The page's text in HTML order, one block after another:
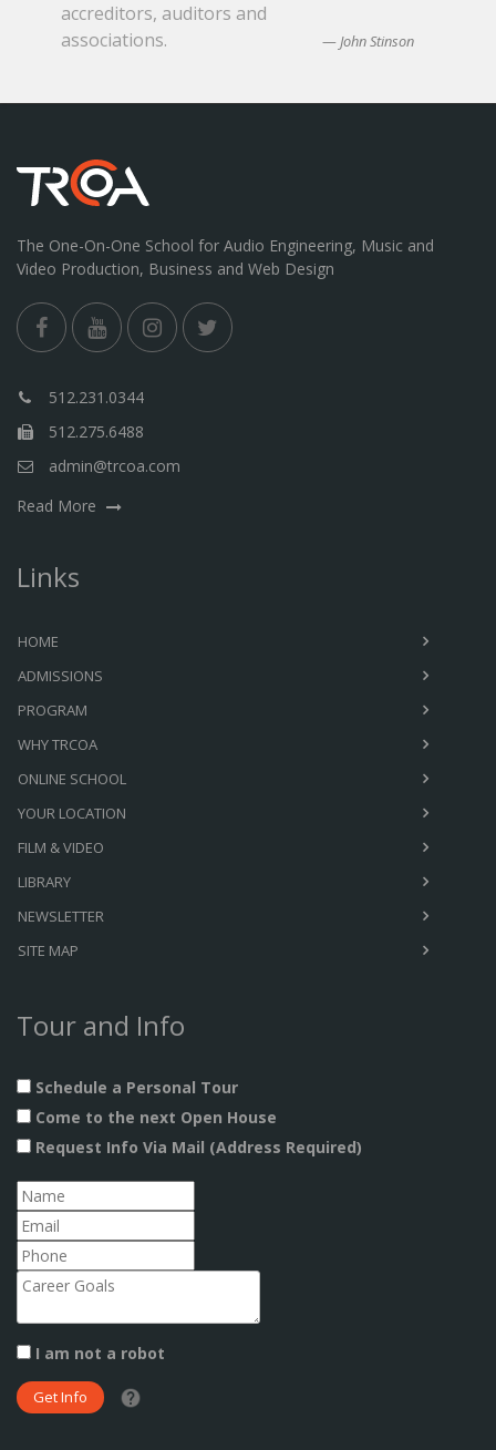
accreditors, auditors and
associations.
John Stinson
The One-On-One School for Audio Engineering, Music and
Video Production, Business and Web Design
512.231.0344
512.275.6488
admin@trcoa.com
Read More
Links
HOME
ADMISSIONS
PROGRAM
WHY TRCOA
ONLINE SCHOOL
YOUR LOCATION
FILM & VIDEO
LIBRARY
NEWSLETTER
SITE MAP
Tour and Info
Schedule a Personal Tour
Come to the next Open House
Request Info Via Mail (Address Required)
What date did you want to start?
I am not a robot